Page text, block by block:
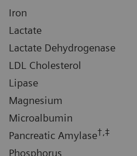
Iron
Lactate
Lactate Dehydrogenase
LDL Cholesterol
Lipase
Magnesium
Microalbumin
Pancreatic Amylase†,‡
Phosphorus